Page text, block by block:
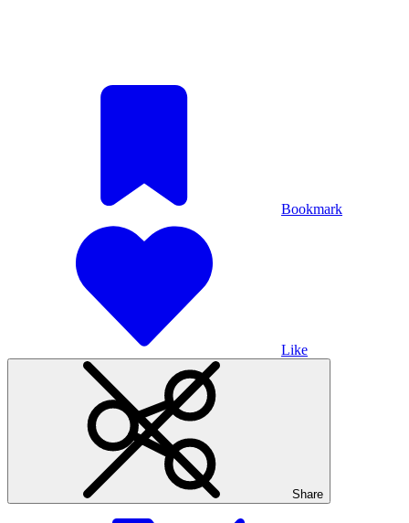
Bookmark
Like
Share